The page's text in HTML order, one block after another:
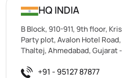
HQ INDIA
B Block, 910-911, 9th floor,
Party plot, Avalon Hotel
Thaltej, Ahmedabad, Gujarat
+91 - 95127 87877